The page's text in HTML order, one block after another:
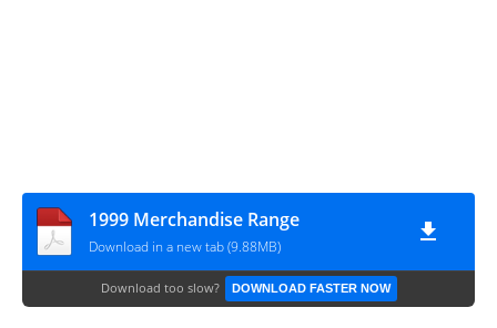
1999 Merchandise Range
Download in a new tab (9.88MB)
Download too slow? DOWNLOAD FASTER NOW